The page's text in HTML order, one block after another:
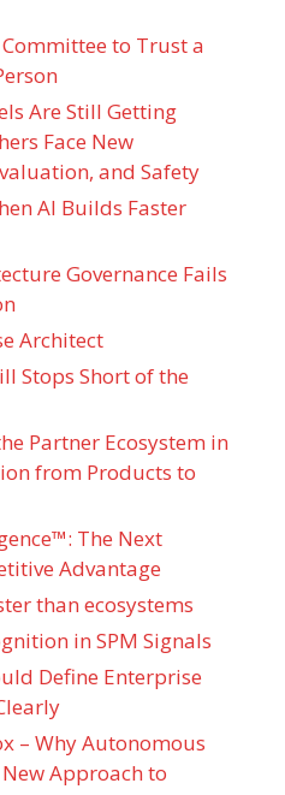
to Trust a
Are Still Getting
Face New
and Safety
AI Builds Faster
Governance Fails
Architect
Stops Short of the
Partner Ecosystem in
from Products to
The Next
Advantage
than ecosystems
in SPM Signals
Define Enterprise
– Why Autonomous
Approach to